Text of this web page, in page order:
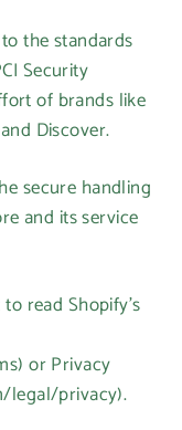
the standards
Security
of brands like
Discover.
secure handling
and its service
read Shopify’s
or Privacy
legal/privacy).